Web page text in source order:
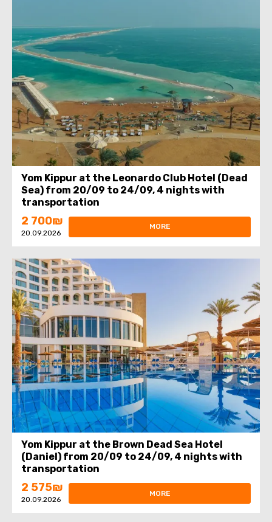
Yom Kippur at the Leonardo Club Hotel (Dead
Sea) from 20/09 to 24/09, 4 nights with
transportation
2 700₪
20.09.2026
MORE
Yom Kippur at the Brown Dead Sea Hotel
(Daniel) from 20/09 to 24/09, 4 nights with
transportation
2 575₪
20.09.2026
MORE